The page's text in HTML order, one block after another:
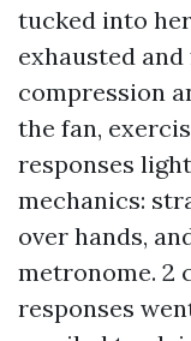
tucked into her
exhausted
compression
the fan,
responses
mechanics:
over hands,
metronome. 2
responses